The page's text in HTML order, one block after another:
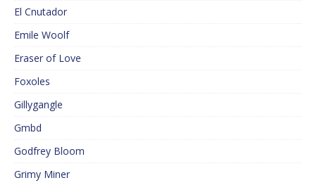
El Cnutador
Emile Woolf
Eraser of Love
Foxoles
Gillygangle
Gmbd
Godfrey Bloom
Grimy Miner